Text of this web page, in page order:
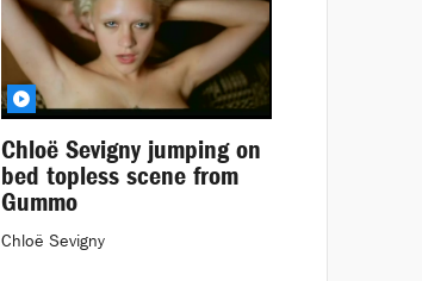
Chloë Sevigny jumping on
bed topless scene from
Gummo
Chloë Sevigny